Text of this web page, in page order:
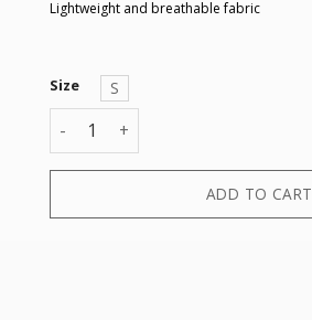
Lightweight and breathable fabric
Size
S
T-SHIRT quantity
ADD TO CART